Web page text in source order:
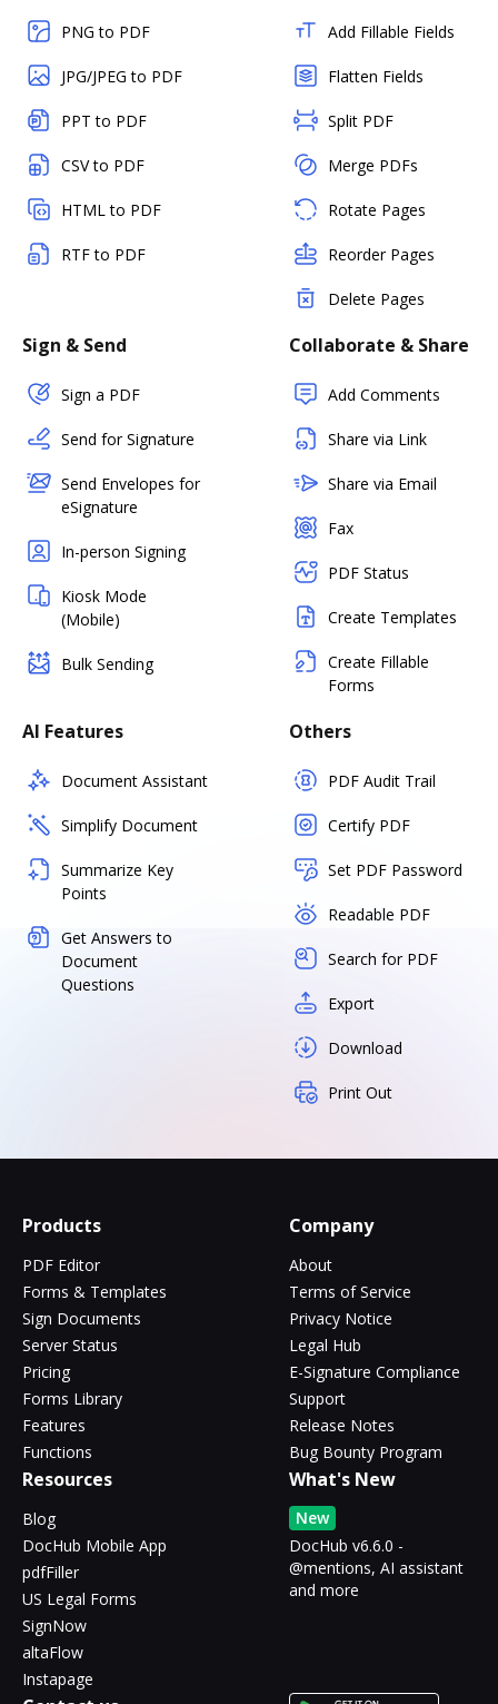
PNG to PDF
JPG/JPEG to PDF
PPT to PDF
CSV to PDF
HTML to PDF
RTF to PDF
Add Fillable Fields
Flatten Fields
Split PDF
Merge PDFs
Rotate Pages
Reorder Pages
Delete Pages
Sign & Send
Sign a PDF
Send for Signature
Send Envelopes for
eSignature
In-person Signing
Kiosk Mode
(Mobile)
Bulk Sending
Collaborate & Share
Add Comments
Share via Link
Share via Email
Fax
PDF Status
Create Templates
Create Fillable
Forms
AI Features
Document Assistant
Simplify Document
Summarize Key
Points
Get Answers to
Document
Questions
Others
PDF Audit Trail
Certify PDF
Set PDF Password
Readable PDF
Search for PDF
Export
Download
Print Out
Products
PDF Editor
Forms & Templates
Sign Documents
Server Status
Pricing
Forms Library
Features
Functions
Company
About
Terms of Service
Privacy Notice
Legal Hub
E-Signature Compliance
Support
Release Notes
Bug Bounty Program
Resources
Blog
DocHub Mobile App
pdfFiller
US Legal Forms
SignNow
altaFlow
Instapage
What's New
New
DocHub v6.6.0 -
@mentions, AI assistant
and more